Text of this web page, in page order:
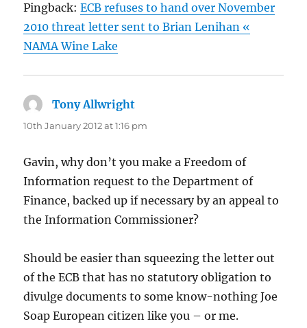
Pingback:ECB refuses to hand over November
2010 threat letter sent to Brian Lenihan «
NAMA Wine Lake
Tony Allwright
10th January 2012 at 1:16 pm
Gavin, why don’t you make a Freedom of
Information request to the Department of
Finance, backed up if necessary by an appeal to
the Information Commissioner?
Should be easier than squeezing the letter out
of the ECB that has no statutory obligation to
divulge documents to some know-nothing Joe
Soap European citizen like you – or me.